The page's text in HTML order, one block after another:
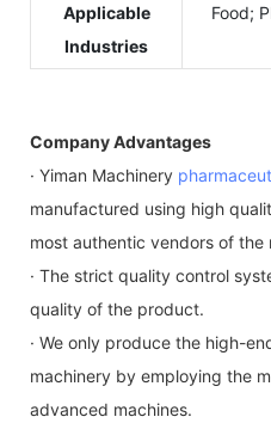
Applicable
Industries
Food;
Company Advantages
· Yiman Machinery
manufactured using high
most authentic vendors of the
· The strict quality control
quality of the product.
· We only produce the high-
machinery by employing the
advanced machines.